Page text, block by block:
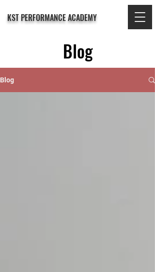
KST PERFORMANCE ACADEMY
Blog
Blog